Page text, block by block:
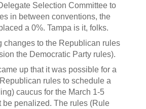
Selection Committee to
in between conventions, the
a 0%. Tampa is it, folks.
changes to the Republican rules
the Democratic Party rules).
up that it was possible for a
rules to schedule a
caucus for the March 1-5
be penalized. The rules (Rule